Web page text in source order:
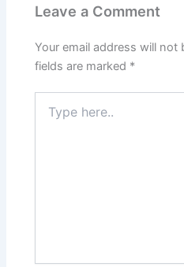
Leave a Comment
Your email address will not
fields are marked *
here..